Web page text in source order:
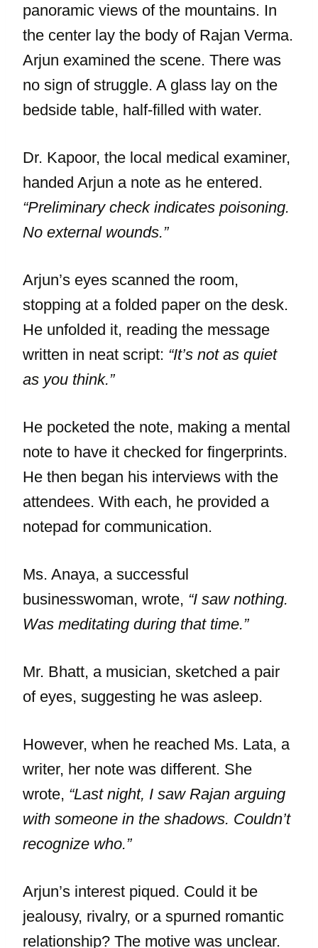
panoramic views of the mountains. In
the center lay the body of Rajan Verma.
Arjun examined the scene. There was
no sign of struggle. A glass lay on the
bedside table, half-filled with water.
Dr. Kapoor, the local medical examiner,
handed Arjun a note as he entered.
“Preliminary check indicates poisoning.
No external wounds.”
Arjun’s eyes scanned the room,
stopping at a folded paper on the desk.
He unfolded it, reading the message
written in neat script: “It’s not as quiet
as you think.”
He pocketed the note, making a mental
note to have it checked for fingerprints.
He then began his interviews with the
attendees. With each, he provided a
notepad for communication.
Ms. Anaya, a successful
businesswoman, wrote, “I saw nothing.
Was meditating during that time.”
Mr. Bhatt, a musician, sketched a pair
of eyes, suggesting he was asleep.
However, when he reached Ms. Lata, a
writer, her note was different. She
wrote, “Last night, I saw Rajan arguing
with someone in the shadows. Couldn’t
recognize who.”
Arjun’s interest piqued. Could it be
jealousy, rivalry, or a spurned romantic
relationship? The motive was unclear.